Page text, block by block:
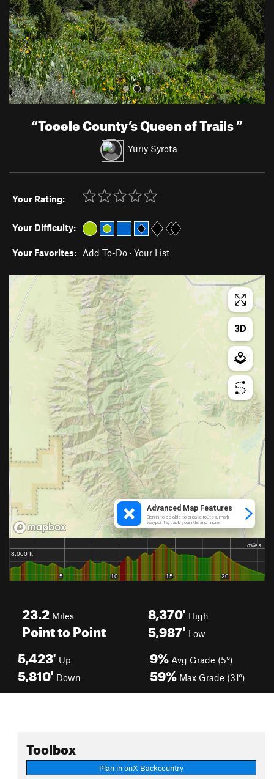
u
s
“Tooele County’s Queen of Trails”
Yuriy Syrota
Your Rating:
Your Difficulty:
Your Favorites: Add To-Do · Your List
23.2 Miles
Point to Point
8,370' High
5,987' Low
5,423' Up
5,810' Down
9% Avg Grade (5°)
59% Max Grade (31°)
Toolbox
Plan in onX Backcountry